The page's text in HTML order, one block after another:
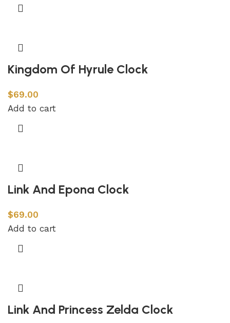
Kingdom Of Hyrule Clock
$69.00
Add to cart
Link And Epona Clock
$69.00
Add to cart
Link And Princess Zelda Clock